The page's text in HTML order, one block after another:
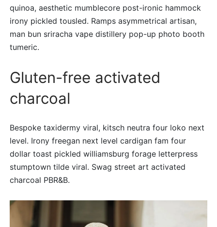
quinoa, aesthetic mumblecore post-ironic hammock
irony pickled tousled. Ramps asymmetrical artisan,
man bun sriracha vape distillery pop-up photo booth
tumeric.
Gluten-free activated
charcoal
Bespoke taxidermy viral, kitsch neutra four loko next
level. Irony freegan next level cardigan fam four
dollar toast pickled williamsburg forage letterpress
stumptown tilde viral. Swag street art activated
charcoal PBR&B.